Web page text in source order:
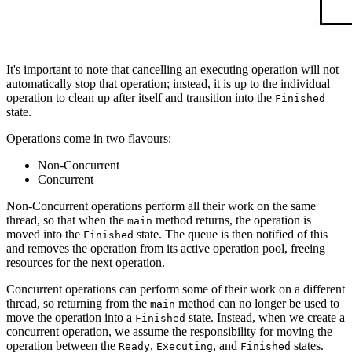
It's important to note that cancelling an executing operation will not
automatically stop that operation; instead, it is up to the individual
operation to clean up after itself and transition into the Finished
state.
Operations come in two flavours:
Non-Concurrent
Concurrent
Non-Concurrent operations perform all their work on the same
thread, so that when the main method returns, the operation is
moved into the Finished state. The queue is then notified of this
and removes the operation from its active operation pool, freeing
resources for the next operation.
Concurrent operations can perform some of their work on a different
thread, so returning from the main method can no longer be used to
move the operation into a Finished state. Instead, when we create a
concurrent operation, we assume the responsibility for moving the
operation between the Ready, Executing, and Finished states.